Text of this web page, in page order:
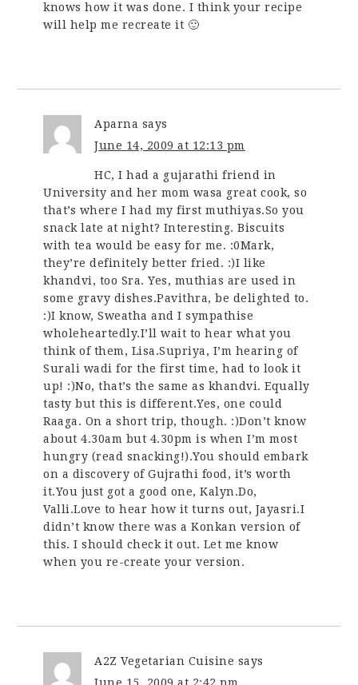
knows how it was done. I think your recipe
will help me recreate it 🙂
Aparna says
June 14, 2009 at 12:13 pm
HC, I had a gujarathi friend in
University and her mom wasa great cook, so
that’s where I had my first muthiyas.So you
snack late at night? Interesting. Biscuits
with tea would be easy for me. :0Mark,
they’re definitely better fried. :)I like
khandvi, too Sra. Yes, muthias are used in
some gravy dishes.Pavithra, be delighted to.
:)I know, Sweatha and I sympathise
wholeheartedly.I’ll wait to hear what you
think of them, Lisa.Supriya, I’m hearing of
Surali wadi for the first time, had to look it
up! :)No, that’s the same as khandvi. Equally
tasty but this is different.Yes, one could
Raaga. On a short trip, though. :)Don’t know
about 4.30am but 4.30pm is when I’m most
hungry (read snacking!).You should embark
on a discovery of Gujrathi food, it’s worth
it.You just got a good one, Kalyn.Do,
Valli.Love to hear how it turns out, Jayasri.I
didn’t know there was a Konkan version of
this. I should check it out. Let me know
when you re-create your version.
A2Z Vegetarian Cuisine says